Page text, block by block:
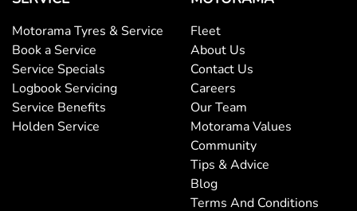
Motorama Tyres & Service
Book a Service
Service Specials
Logbook Servicing
Service Benefits
Holden Service
Fleet
About Us
Contact Us
Careers
Our Team
Motorama Values
Community
Tips & Advice
Blog
Terms And Conditions